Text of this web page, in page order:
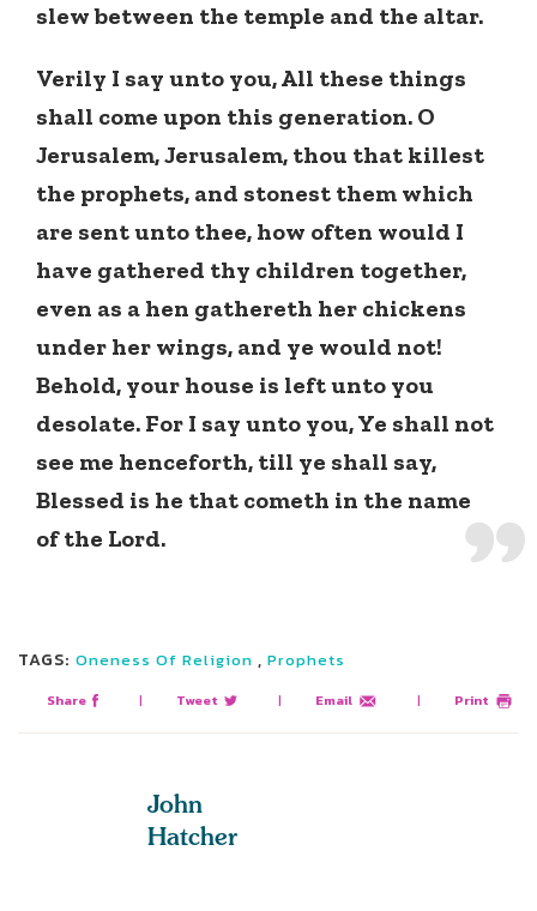
slew between the temple and the altar.
Verily I say unto you, All these things
shall come upon this generation. O
Jerusalem, Jerusalem, thou that killest
the prophets, and stonest them which
are sent unto thee, how often would I
have gathered thy children together,
even as a hen gathereth her chickens
under her wings, and ye would not!
Behold, your house is left unto you
desolate. For I say unto you, Ye shall not
see me henceforth, till ye shall say,
Blessed is he that cometh in the name
of the Lord.
TAGS: Oneness Of Religion , Prophets
Share | Tweet | Email | Print
John
Hatcher